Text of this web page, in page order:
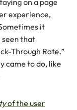
on a page
experience,
it
seen that
Through Rate.”
came to do, like
of the user